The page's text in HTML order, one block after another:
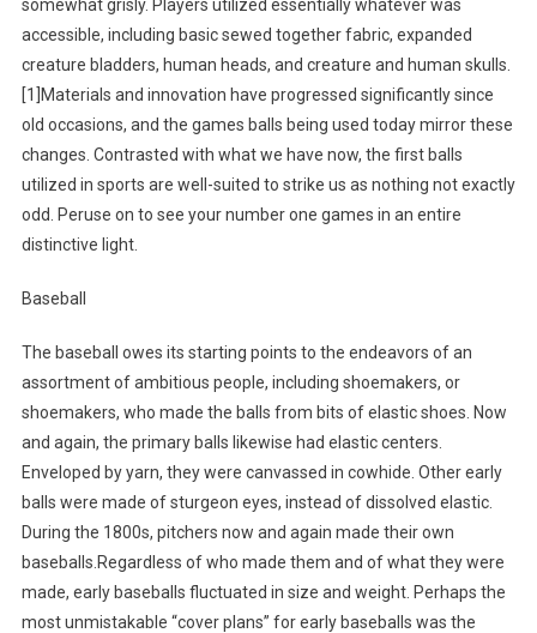
somewhat grisly. Players utilized essentially whatever was
accessible, including basic sewed together fabric, expanded
creature bladders, human heads, and creature and human skulls.
[1]Materials and innovation have progressed significantly since
old occasions, and the games balls being used today mirror these
changes. Contrasted with what we have now, the first balls
utilized in sports are well-suited to strike us as nothing not exactly
odd. Peruse on to see your number one games in an entire
distinctive light.
Baseball
The baseball owes its starting points to the endeavors of an
assortment of ambitious people, including shoemakers, or
shoemakers, who made the balls from bits of elastic shoes. Now
and again, the primary balls likewise had elastic centers.
Enveloped by yarn, they were canvassed in cowhide. Other early
balls were made of sturgeon eyes, instead of dissolved elastic.
During the 1800s, pitchers now and again made their own
baseballs.Regardless of who made them and of what they were
made, early baseballs fluctuated in size and weight. Perhaps the
most unmistakable “cover plans” for early baseballs was the